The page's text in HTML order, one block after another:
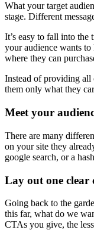
What your target
stage. Different
It’s easy to fall into
your audience wants
where they can
Instead of providing all
them only what they
Meet your
There are many
on your site they
google search, or a
Lay out one clear
Going back to the
this far, what do we
CTAs you give, the